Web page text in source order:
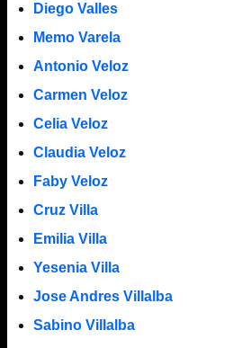
Diego Valles
Memo Varela
Antonio Veloz
Carmen Veloz
Celia Veloz
Claudia Veloz
Faby Veloz
Cruz Villa
Emilia Villa
Yesenia Villa
Jose Andres Villalba
Sabino Villalba